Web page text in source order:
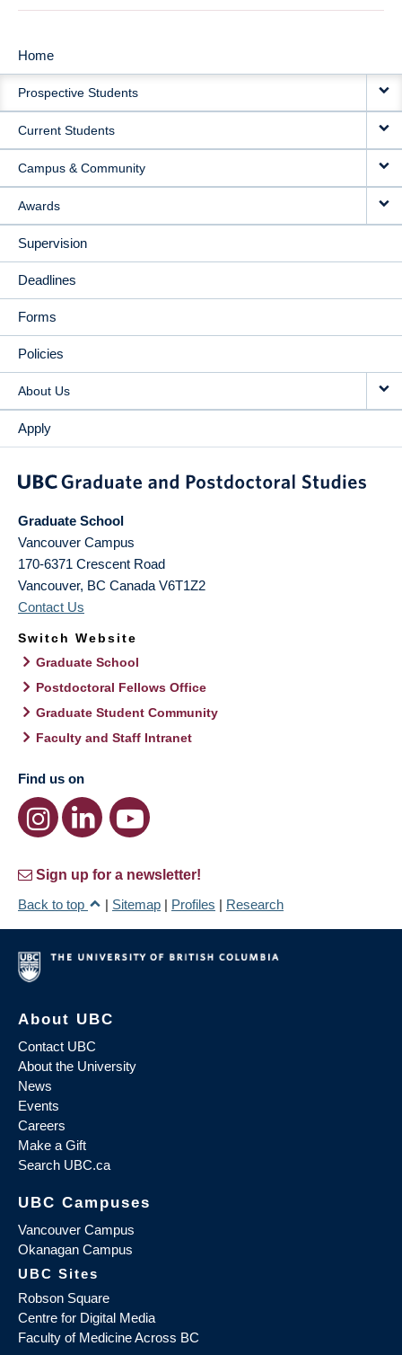
MAIN
NAVIGATION
Home
Prospective Students
Current Students
Campus & Community
Awards
Supervision
Deadlines
Forms
Policies
About Us
Apply
Graduate School
Vancouver Campus
170-6371 Crescent Road
Vancouver, BC Canada V6T1Z2
Contact Us
Switch Website
Graduate School
Postdoctoral Fellows Office
Graduate Student Community
Faculty and Staff Intranet
Find us on
Sign up for a newsletter!
Back to top
| Sitemap | Profiles | Research
About UBC
Contact UBC
About the University
News
Events
Careers
Make a Gift
Search UBC.ca
UBC Campuses
Vancouver Campus
Okanagan Campus
UBC Sites
Robson Square
Centre for Digital Media
Faculty of Medicine Across BC